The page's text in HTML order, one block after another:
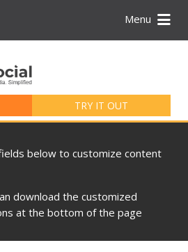
Menu
TRY IT OUT
below to customize content
download the customized
at the bottom of the page